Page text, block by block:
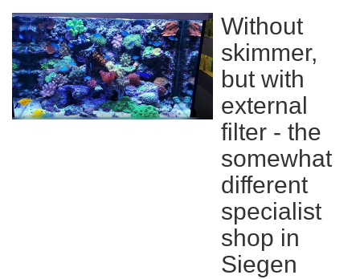
Without
skimmer,
but with
external
filter - the
somewhat
different
specialist
shop in
Siegen